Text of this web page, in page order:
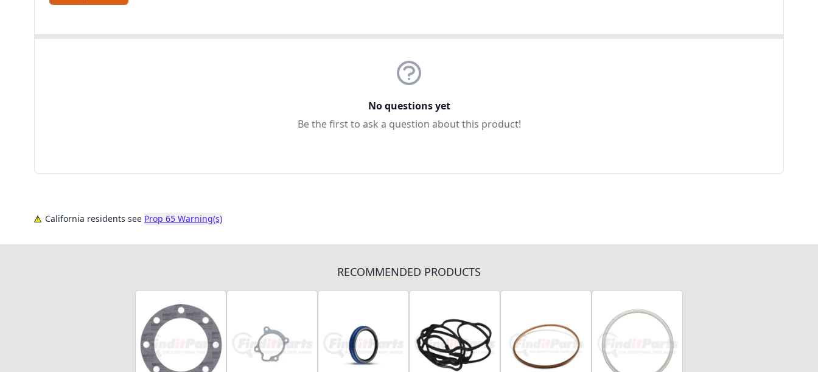
No questions yet
Be the first to ask a question about this product!
California residents see Prop 65 Warning(s)
RECOMMENDED PRODUCTS